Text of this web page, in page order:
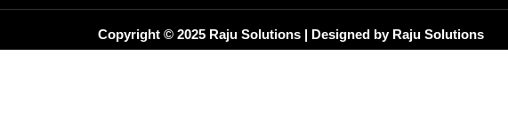
Copyright © 2025 Raju Solutions | Designed by Raju Solutions